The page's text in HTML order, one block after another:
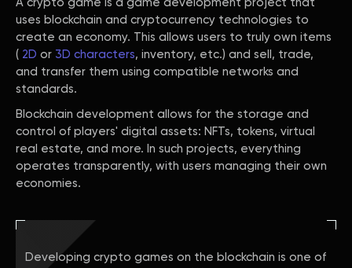
A crypto game is a game development project that
uses blockchain and cryptocurrency technologies to
create an economy. This allows users to truly own items
( 2D or 3D characters, inventory, etc.) and sell, trade,
and transfer them using compatible networks and
standards.
Blockchain development allows for the storage and
control of players' digital assets: NFTs, tokens, virtual
real estate, and more. In such projects, everything
operates transparently, with users managing their own
economies.
Developing crypto games on the blockchain is one of